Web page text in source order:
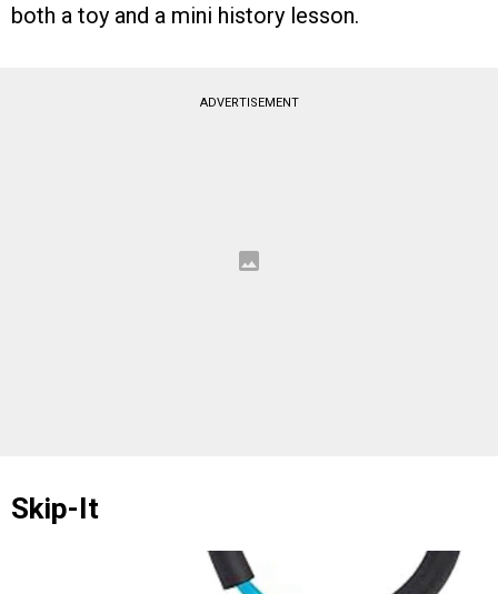
both a toy and a mini history lesson.
ADVERTISEMENT
Skip-It